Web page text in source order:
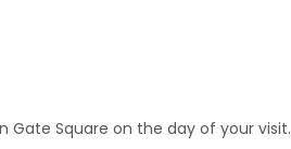
Square on the day of your visit.